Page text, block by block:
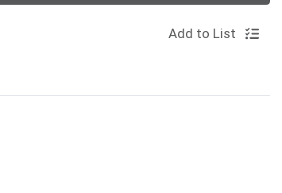
Add to List